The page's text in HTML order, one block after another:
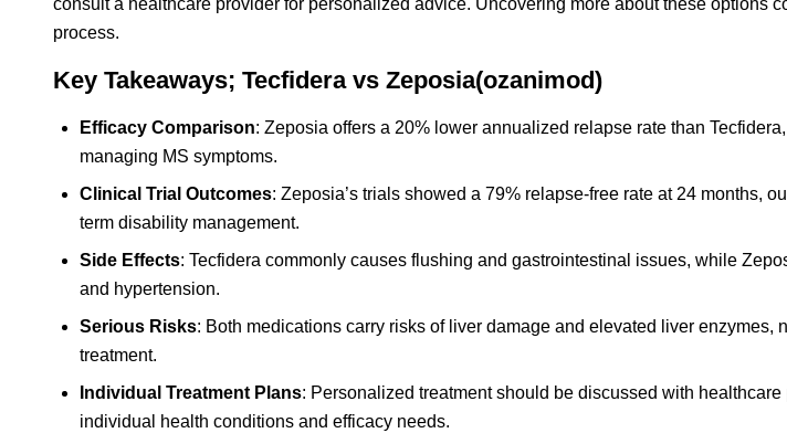
process.
Key Takeaways; Tecfidera vs Zeposia(ozanimod)
Efficacy Comparison: Zeposia offers a 20% lower annualized relapse rate than
managing MS symptoms.
Clinical Trial Outcomes: Zeposia’s trials showed a 79% relapse-free rate at 24 months,
term disability management.
Side Effects: Tecfidera commonly causes flushing and gastrointestinal issues, while
and hypertension.
Serious Risks: Both medications carry risks of liver damage and elevated liver enzymes,
treatment.
Individual Treatment Plans: Personalized treatment should be discussed with
individual health conditions and efficacy needs.